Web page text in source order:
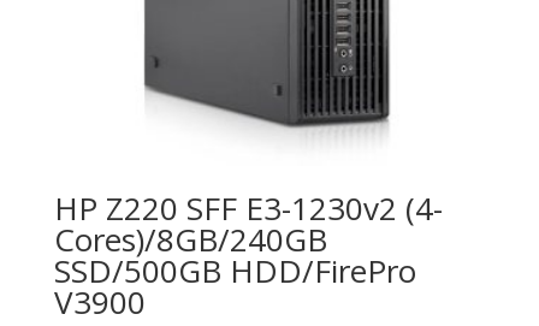
HP Z220 SFF E3-1230v2 (4-
Cores)/8GB/240GB
SSD/500GB HDD/FirePro
V3900